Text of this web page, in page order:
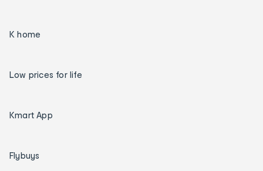
K home
Low prices for life
Kmart App
Flybuys